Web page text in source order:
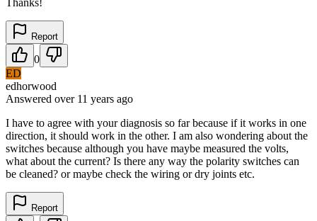
Thanks!
Report
0
ED
edhorwood
Answered over 11 years ago
I have to agree with your diagnosis so far because if it works in one
direction, it should work in the other. I am also wondering about the
switches because although you have maybe measured the volts,
what about the current? Is there any way the polarity switches can
be cleaned? or maybe check the wiring or dry joints etc.
Report